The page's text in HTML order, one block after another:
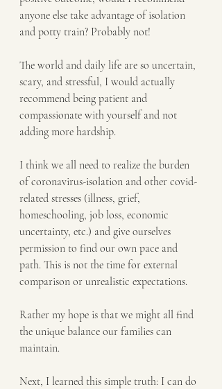
anyone else take advantage of isolation
and potty train? Probably not!
The world and daily life are so uncertain,
scary, and stressful, I would actually
recommend being patient and
compassionate with yourself and not
adding more hardship.
I think we all need to realize the burden
of coronavirus-isolation and other covid-
related stresses (illness, grief,
homeschooling, job loss, economic
uncertainty, etc.) and give ourselves
permission to find our own pace and
path. This is not the time for external
comparison or unrealistic expectations.
Rather my hope is that we might all find
the unique balance our families can
maintain.
Next, I learned this simple truth: I can do